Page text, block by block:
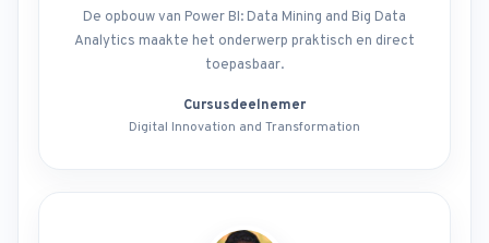
De opbouw van Power BI: Data Mining and Big Data
Analytics maakte het onderwerp praktisch en direct
toepasbaar.
Cursusdeelnemer
Digital Innovation and Transformation